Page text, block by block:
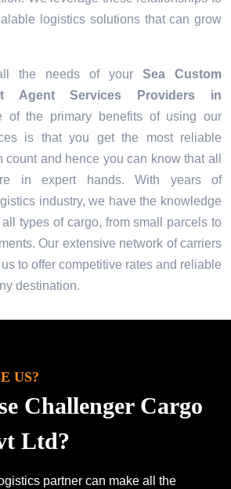
logistics solutions that can grow
the needs of your Sea Custom
Agent Services Providers in
of the primary benefits of using our
is that you get the most reliable
count and hence you can know that all
in expert hands. With years of
industry, we have the knowledge
types of cargo, from small parcels to
Our extensive network of carriers
to offer competitive rates and reliable
destination.
US?
Challenger Cargo
Ltd?
partner can make all the